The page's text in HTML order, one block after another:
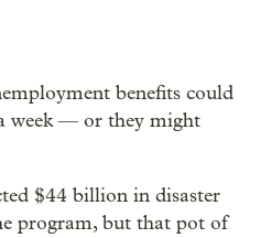
benefits could
week — or they might
$44 billion in disaster
program, but that pot of